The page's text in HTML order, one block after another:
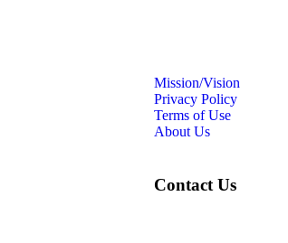
Mission/Vision
Privacy Policy
Terms of Use
About Us
Contact Us